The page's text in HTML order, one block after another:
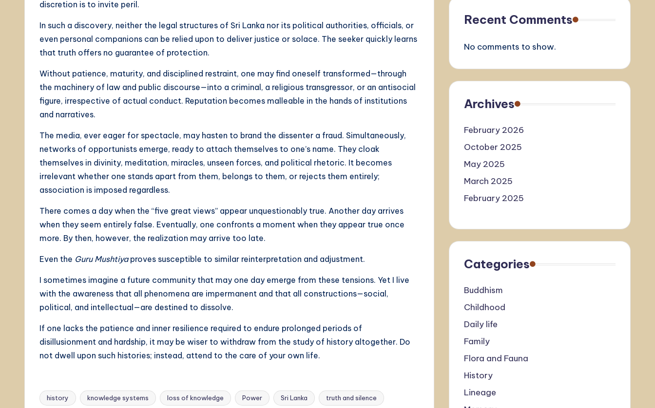
discretion is to invite peril.
In such a discovery, neither the legal structures of Sri Lanka nor its political authorities, officials, or
even personal companions can be relied upon to deliver justice or solace. The seeker quickly learns
that truth offers no guarantee of protection.
Without patience, maturity, and disciplined restraint, one may find oneself transformed—through
the machinery of law and public discourse—into a criminal, a religious transgressor, or an antisocial
figure, irrespective of actual conduct. Reputation becomes malleable in the hands of institutions
and narratives.
The media, ever eager for spectacle, may hasten to brand the dissenter a fraud. Simultaneously,
networks of opportunists emerge, ready to attach themselves to one’s name. They cloak
themselves in divinity, meditation, miracles, unseen forces, and political rhetoric. It becomes
irrelevant whether one stands apart from them, belongs to them, or rejects them entirely;
association is imposed regardless.
There comes a day when the “five great views” appear unquestionably true. Another day arrives
when they seem entirely false. Eventually, one confronts a moment when they appear true once
more. By then, however, the realization may arrive too late.
Even the Guru Mushtiyaproves susceptible to similar reinterpretation and adjustment.
I sometimes imagine a future community that may one day emerge from these tensions. Yet I live
with the awareness that all phenomena are impermanent and that all constructions—social,
political, and intellectual—are destined to dissolve.
If one lacks the patience and inner resilience required to endure prolonged periods of
disillusionment and hardship, it may be wiser to withdraw from the study of history altogether. Do
not dwell upon such histories; instead, attend to the care of your own life.
Tags:
history knowledge systems loss of knowledge Power Sri Lanka truth and silence
Recent Comments
No comments to show.
Archives
February 2026
October 2025
May 2025
March 2025
February 2025
Categories
Buddhism
Childhood
Daily life
Family
Flora and Fauna
History
Lineage